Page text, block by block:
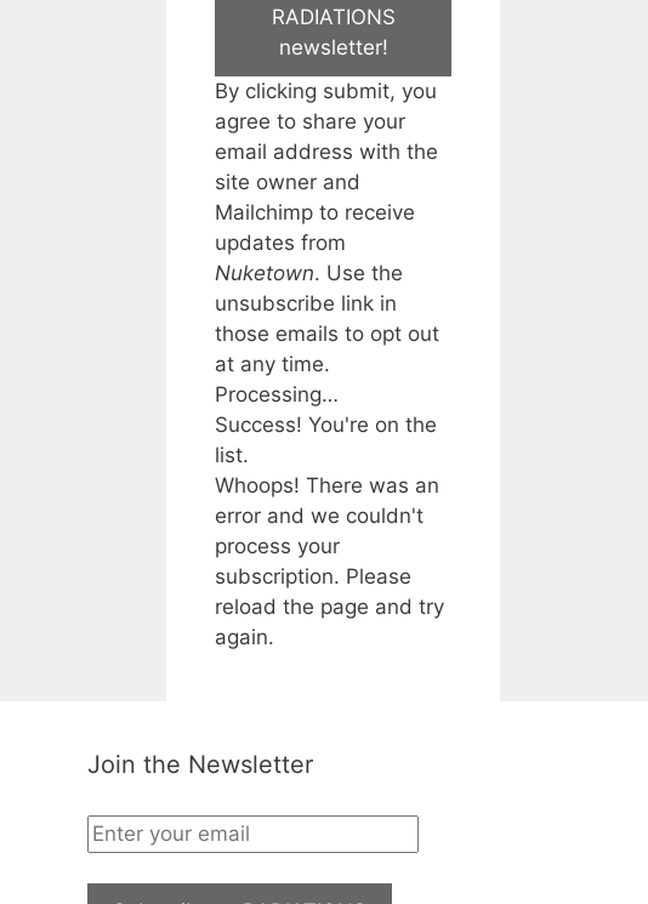
RADIATIONS
newsletter!
By clicking submit, you
agree to share your
email address with the
site owner and
Mailchimp to receive
updates from
Nuketown. Use the
unsubscribe link in
those emails to opt out
at any time.
Processing…
Success! You're on the
list.
Whoops! There was an
error and we couldn't
process your
subscription. Please
reload the page and try
again.
Join the Newsletter